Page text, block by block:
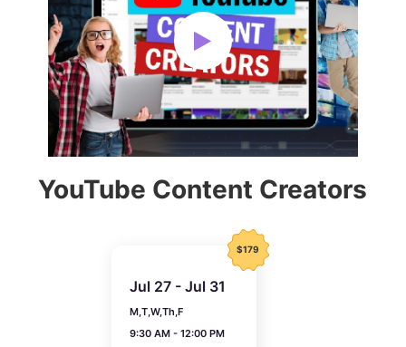
YouTube Content Creators
$179
Jul 27 - Jul 31
M,T,W,Th,F
9:30 AM - 12:00 PM